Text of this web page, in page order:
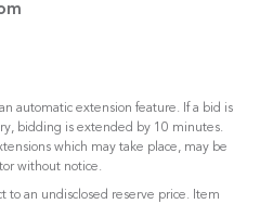
automatic extension feature. If a bid is
bidding is extended by 10 minutes.
which may take place, may be
without notice.
to an undisclosed reserve price. Item